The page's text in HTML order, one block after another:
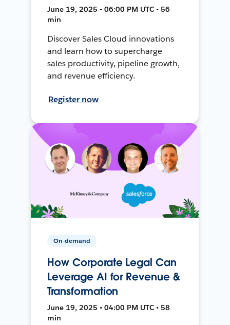
June 19, 2025 • 06:00 PM UTC • 56
min
Discover Sales Cloud innovations
and learn how to supercharge
sales productivity, pipeline growth,
and revenue efficiency.
Register now
On-demand
How Corporate Legal Can
Leverage AI for Revenue &
Transformation
June 19, 2025 • 04:00 PM UTC • 58
min